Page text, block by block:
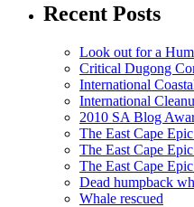
Recent Posts
Look out for a
Critical Dugong
International
International
2010 SA Blog
The East Cape
The East Cape
The East Cape
Dead humpback
Whale rescued